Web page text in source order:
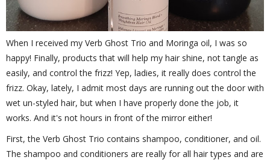
When I received my Verb Ghost Trio and Moringa oil, I was so
happy! Finally, products that will help my hair shine, not tangle as
easily, and control the frizz! Yep, ladies, it really does control the
frizz. Okay, lately, I admit most days are running out the door with
wet un-styled hair, but when I have properly done the job, it
works. And it's not hours in front of the mirror either!
First, the Verb Ghost Trio contains shampoo, conditioner, and oil.
The shampoo and conditioners are really for all hair types and are